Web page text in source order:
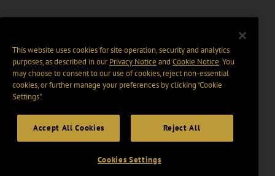
This website uses cookies for site operation, security and analytics
purposes, as described in ourPrivacy Notice and Cookie Notice. You
may choose to consent to our use of cookies, reject non-essential
cookies, or further manage your preferences by clicking “Cookie
Settings".
Accept All Cookies Reject All
Cookies Settings